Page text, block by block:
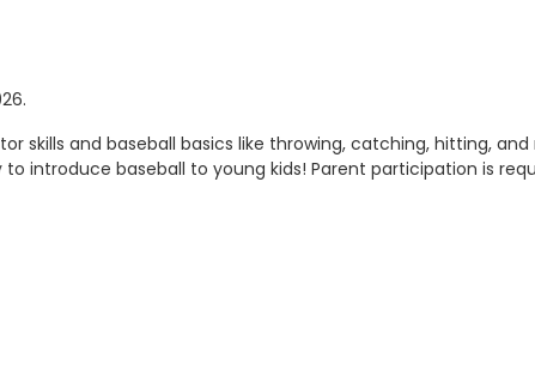
and baseball basics like throwing, catching, hitting, and
introduce baseball to young kids! Parent participation is